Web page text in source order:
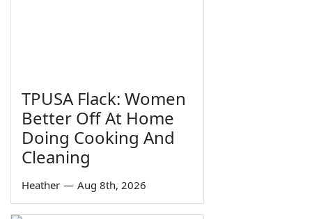
TPUSA Flack: Women
Better Off At Home
Doing Cooking And
Cleaning
Heather — Aug 8th, 2026